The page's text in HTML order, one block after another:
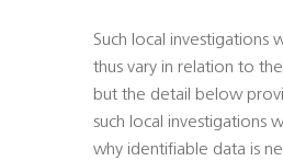
Such local investigations
thus vary in relation to
but the detail below
such local investigations
why identifiable data is